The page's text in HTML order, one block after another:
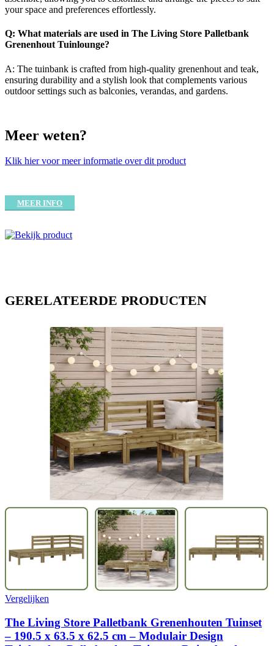
your space and preferences effortlessly.
Q: What materials are used in The Living Store Palletbank
Grenenhout Tuinlounge?
A: The tuinbank is crafted from high-quality grenenhout and teak,
ensuring durability and a stylish look that complements various
outdoor settings such as balconies, verandas, and gardens.
Meer weten?
Klik hier voor meer informatie over dit product
MEER INFO
GERELATEERDE PRODUCTEN
Vergelijken
The Living Store Palletbank Grenenhouten Tuinset
– 190.5 x 63.5 x 62.5 cm – Modulair Design